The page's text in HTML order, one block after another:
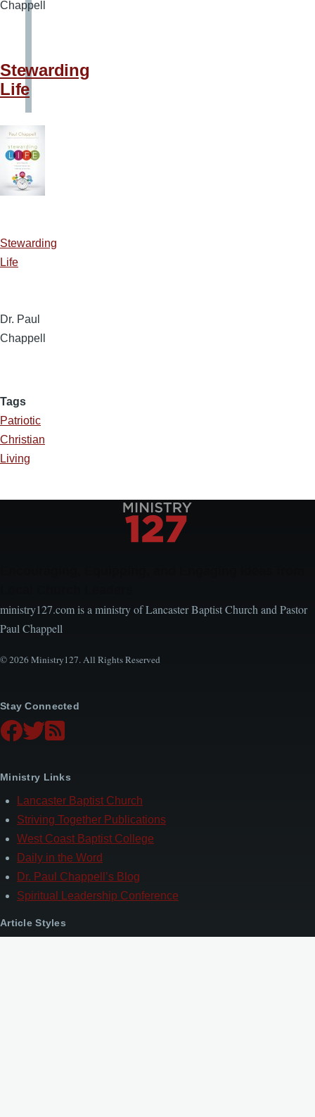
Chappell
Stewarding
Life
Stewarding
Life
Dr. Paul
Chappell
Tags
Patriotic
Christian
Living
ministry127.com is a ministry of Lancaster Baptist Church and Pastor
Paul Chappell
© 2026 Ministry127. All Rights Reserved
Stay Connected
Ministry Links
Lancaster Baptist Church
Striving Together Publications
West Coast Baptist College
Daily in the Word
Dr. Paul Chappell’s Blog
Spiritual Leadership Conference
Article Styles